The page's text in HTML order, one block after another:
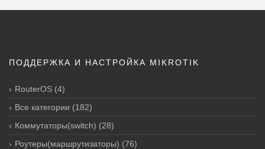
ПОДДЕРЖКА И НАСТРОЙКА MIKROTIK
RouterOS (4)
Все категории (182)
Коммутаторы(switch) (28)
Роутеры(маршрутизаторы) (76)